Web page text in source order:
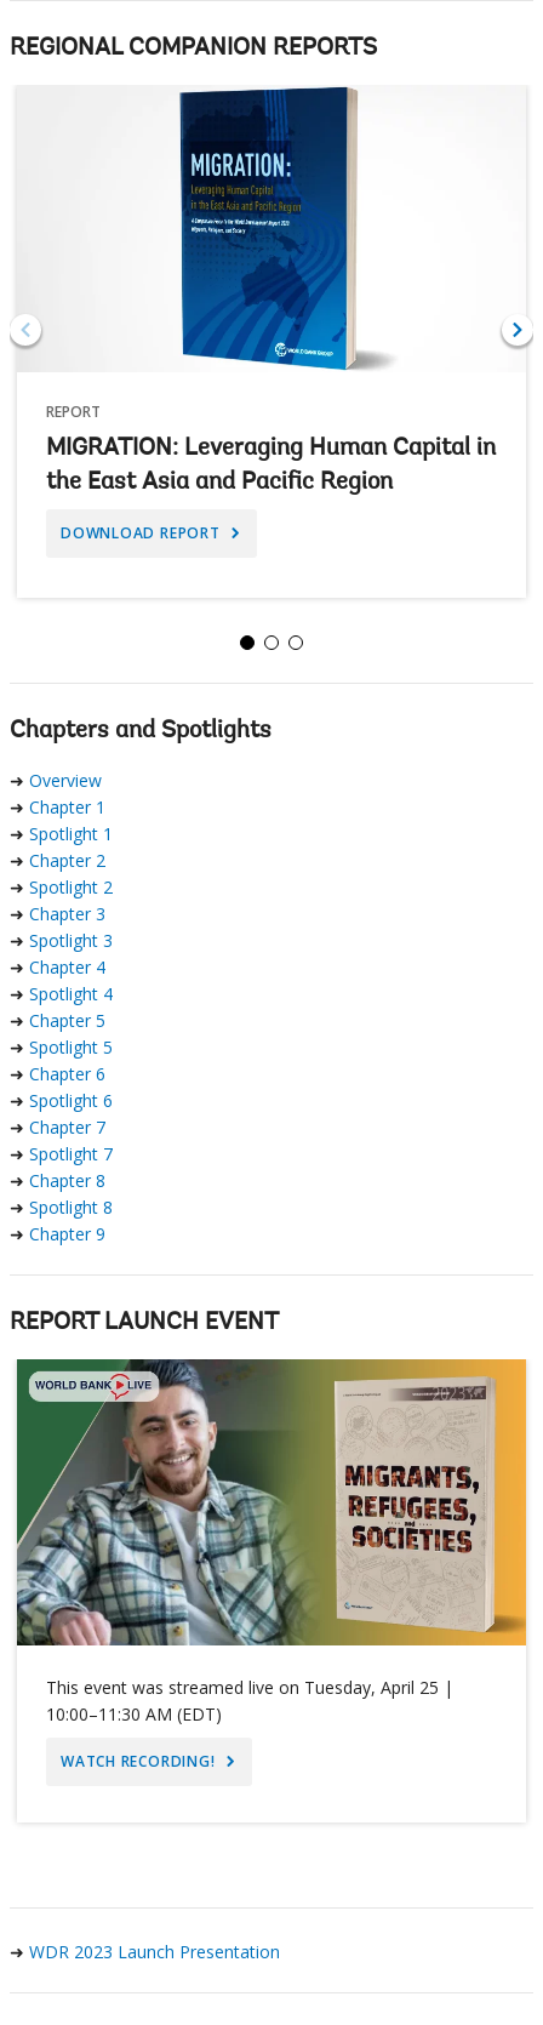
REGIONAL COMPANION REPORTS
REPORT
MIGRATION: Leveraging Human Capital in
the East Asia and Pacific Region
DOWNLOAD REPORT
Chapters and Spotlights
➜ Overview
➜ Chapter 1
➜ Spotlight 1
➜ Chapter 2
➜ Spotlight 2
➜ Chapter 3
➜ Spotlight 3
➜ Chapter 4
➜ Spotlight 4
➜ Chapter 5
➜ Spotlight 5
➜ Chapter 6
➜ Spotlight 6
➜ Chapter 7
➜ Spotlight 7
➜ Chapter 8
➜ Spotlight 8
➜ Chapter 9
REPORT LAUNCH EVENT
This event was streamed live on Tuesday, April 25 |
10:00–11:30 AM (EDT)
WATCH RECORDING!
➜ WDR 2023 Launch Presentation